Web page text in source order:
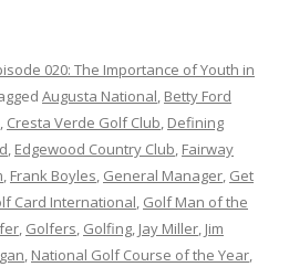
020: The Importance of Youth in
Augusta National, Betty Ford
, Cresta Verde Golf Club, Defining
, Edgewood Country Club, Fairway
, Frank Boyles, General Manager, Get
Card International, Golf Man of the
, Golfers, Golfing, Jay Miller, Jim
, National Golf Course of the Year,